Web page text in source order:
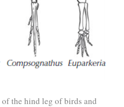
the hind leg of birds and